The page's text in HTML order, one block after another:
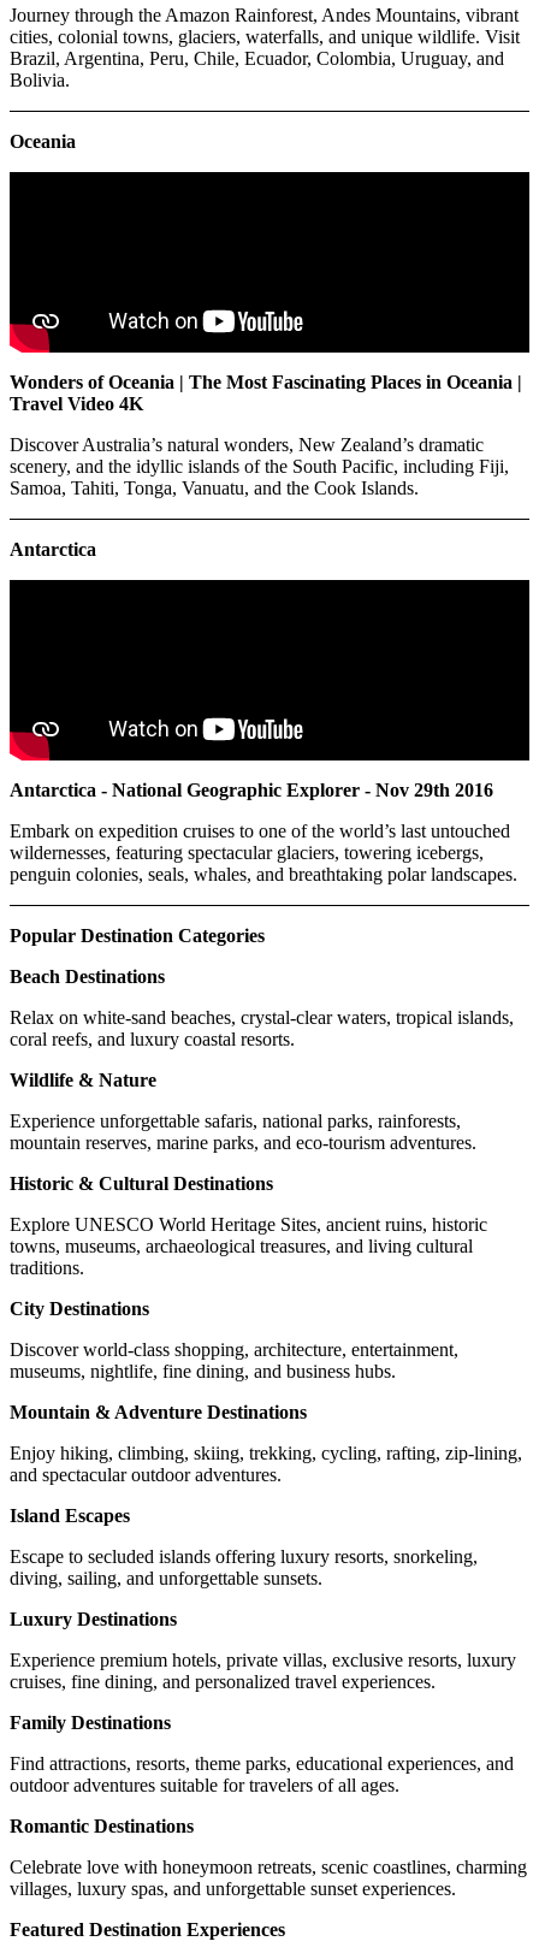
Journey through the Amazon Rainforest, Andes Mountains, vibrant
cities, colonial towns, glaciers, waterfalls, and unique wildlife. Visit
Brazil, Argentina, Peru, Chile, Ecuador, Colombia, Uruguay, and
Bolivia.
Oceania
Wonders of Oceania | The Most Fascinating Places in Oceania |
Travel Video 4K
Discover Australia’s natural wonders, New Zealand’s dramatic
scenery, and the idyllic islands of the South Pacific, including Fiji,
Samoa, Tahiti, Tonga, Vanuatu, and the Cook Islands.
Antarctica
Antarctica - National Geographic Explorer - Nov 29th 2016
Embark on expedition cruises to one of the world’s last untouched
wildernesses, featuring spectacular glaciers, towering icebergs,
penguin colonies, seals, whales, and breathtaking polar landscapes.
Popular Destination Categories
Beach Destinations
Relax on white-sand beaches, crystal-clear waters, tropical islands,
coral reefs, and luxury coastal resorts.
Wildlife & Nature
Experience unforgettable safaris, national parks, rainforests,
mountain reserves, marine parks, and eco-tourism adventures.
Historic & Cultural Destinations
Explore UNESCO World Heritage Sites, ancient ruins, historic
towns, museums, archaeological treasures, and living cultural
traditions.
City Destinations
Discover world-class shopping, architecture, entertainment,
museums, nightlife, fine dining, and business hubs.
Mountain & Adventure Destinations
Enjoy hiking, climbing, skiing, trekking, cycling, rafting, zip-lining,
and spectacular outdoor adventures.
Island Escapes
Escape to secluded islands offering luxury resorts, snorkeling,
diving, sailing, and unforgettable sunsets.
Luxury Destinations
Experience premium hotels, private villas, exclusive resorts, luxury
cruises, fine dining, and personalized travel experiences.
Family Destinations
Find attractions, resorts, theme parks, educational experiences, and
outdoor adventures suitable for travelers of all ages.
Romantic Destinations
Celebrate love with honeymoon retreats, scenic coastlines, charming
villages, luxury spas, and unforgettable sunset experiences.
Featured Destination Experiences